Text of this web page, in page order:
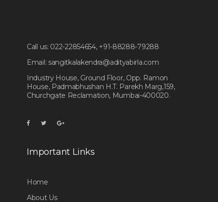
Call us: 022-22854654, +91-88288-79288
Email: sangitkalakendra@adityabirla.com
Industry House, Ground Floor, Opp. Ramon
House, Padmabhushan H.T. Parekh Marg,159,
Churchgate Reclamation, Mumbai-400020.
Important Links
Home
About Us